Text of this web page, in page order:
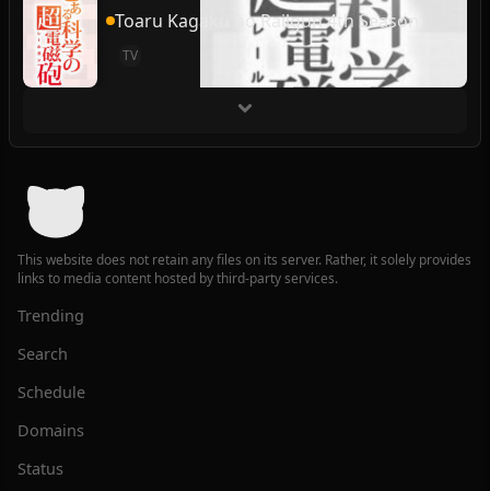
Toaru Kagaku no Railgun 4th Season
TV
This website does not retain any files on its server. Rather, it solely provides
links to media content hosted by third-party services.
Trending
Search
Schedule
Domains
Status